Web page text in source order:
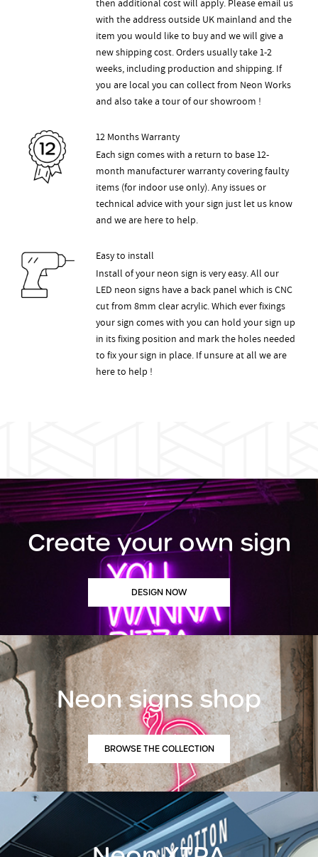
with the address outside UK mainland and the
item you would like to buy and we will give a
new shipping cost. Orders usually take 1-2
weeks, including production and shipping. If
you are local you can collect from Neon Works
and also take a tour of our showroom !
12 Months Warranty
Each sign comes with a return to base 12-
month manufacturer warranty covering faulty
items (for indoor use only). Any issues or
technical advice with your sign just let us know
and we are here to help.
Easy to install
Install of your neon sign is very easy. All our
LED neon signs have a back panel which is CNC
cut from 8mm clear acrylic. Which ever fixings
your sign comes with you can hold your sign up
in its fixing position and mark the holes needed
to fix your sign in place. If unsure at all we are
here to help !
Create your own sign
DESIGN NOW
Neon signs shop
BROWSE THE COLLECTION